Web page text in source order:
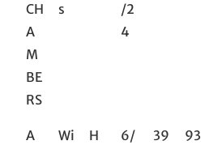
CH
A
M
BE
RS
s
/2
4
A
Wi
H
6/
39
93